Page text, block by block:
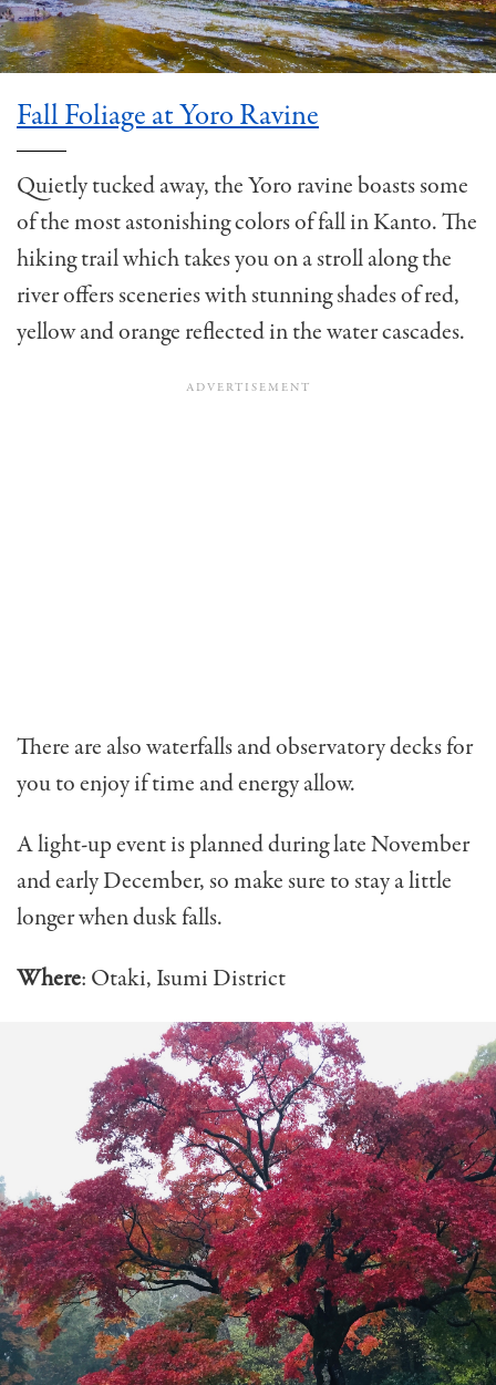
Fall Foliage at Yoro Ravine
Quietly tucked away, the Yoro ravine boasts some
of the most astonishing colors of fall in Kanto. The
hiking trail which takes you on a stroll along the
river offers sceneries with stunning shades of red,
yellow and orange reflected in the water cascades.
There are also waterfalls and observatory decks for
you to enjoy if time and energy allow.
A light-up event is planned during late November
and early December, so make sure to stay a little
longer when dusk falls.
Where: Otaki, Isumi District